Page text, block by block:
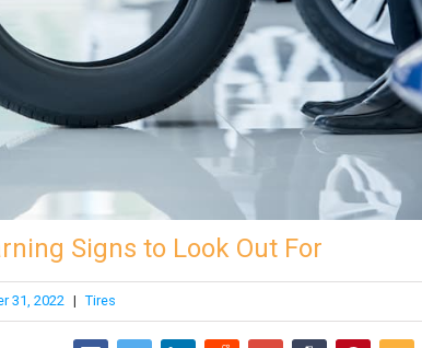
Signs to Look Out For
31, 2022 | Tires